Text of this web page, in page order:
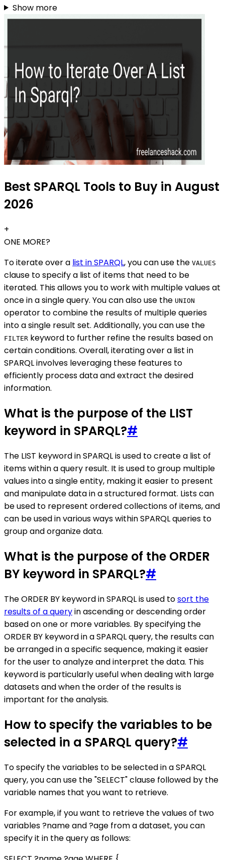
Show more
Best SPARQL Tools to Buy in August
2026
+
ONE MORE?
To iterate over a list in SPARQL, you can use the VALUES
clause to specify a list of items that need to be
iterated. This allows you to work with multiple values at
once in a single query. You can also use the UNION
operator to combine the results of multiple queries
into a single result set. Additionally, you can use the
FILTER keyword to further refine the results based on
certain conditions. Overall, iterating over a list in
SPARQL involves leveraging these features to
efficiently process data and extract the desired
information.
What is the purpose of the LIST
keyword in SPARQL?#
The LIST keyword in SPARQL is used to create a list of
items within a query result. It is used to group multiple
values into a single entity, making it easier to present
and manipulate data in a structured format. Lists can
be used to represent ordered collections of items, and
can be used in various ways within SPARQL queries to
group and organize data.
What is the purpose of the ORDER
BY keyword in SPARQL?#
The ORDER BY keyword in SPARQL is used tosort the
results of a queryin ascending or descending order
based on one or more variables. By specifying the
ORDER BY keyword in a SPARQL query, the results can
be arranged in a specific sequence, making it easier
for the user to analyze and interpret the data. This
keyword is particularly useful when dealing with large
datasets and when the order of the results is
important for the analysis.
How to specify the variables to be
selected in a SPARQL query?#
To specify the variables to be selected in a SPARQL
query, you can use the "SELECT" clause followed by the
variable names that you want to retrieve.
For example, if you want to retrieve the values of two
variables ?name and ?age from a dataset, you can
specify it in the query as follows: